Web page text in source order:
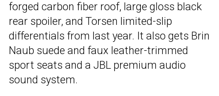
forged carbon fiber roof, large gloss black
rear spoiler, and Torsen limited-slip
differentials from last year. It also gets Brin
Naub suede and faux leather-trimmed
sport seats and a JBL premium audio
sound system.